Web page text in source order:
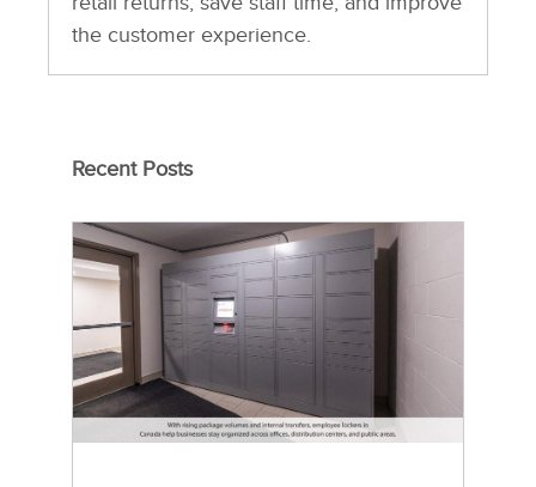
the customer experience.
Recent Posts